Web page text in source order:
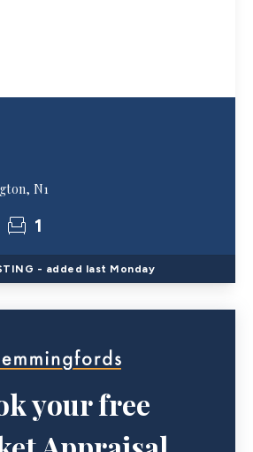
N1
1
- added last Monday
your free